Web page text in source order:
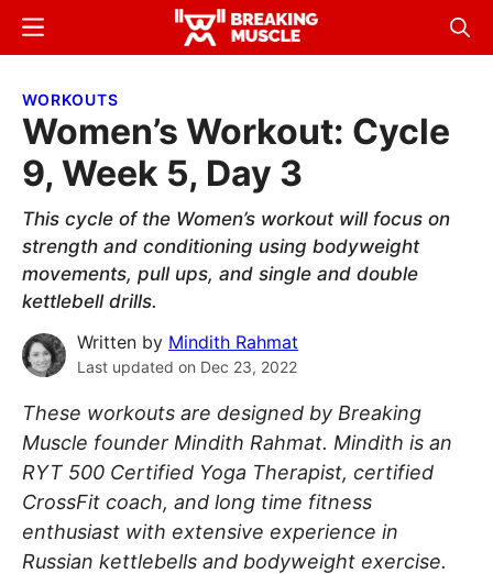
Skip
content
Skip
sidebar
Breaking
Breaking
Menu
WORKOUTS
Women’s Workout: Cycle
9, Week 5, Day 3
This cycle of the Women’s workout will focus on
strength and conditioning using bodyweight
movements, pull ups, and single and double
kettlebell drills.
Written by Mindith Rahmat
Last updated on Dec 23, 2022
These workouts are designed by Breaking
Muscle founder Mindith Rahmat. Mindith is an
RYT 500 Certified Yoga Therapist, certified
CrossFit coach, and long time fitness
enthusiast with extensive experience in
Russian kettlebells and bodyweight exercise.